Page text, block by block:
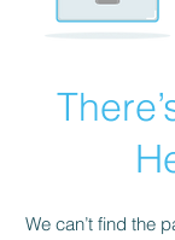
We can’t find the